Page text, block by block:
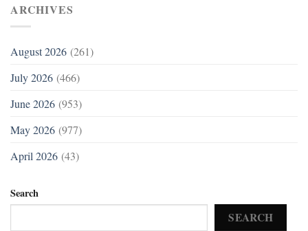
ARCHIVES
August 2026 (261)
July 2026 (466)
June 2026 (953)
May 2026 (977)
April 2026 (43)
Search
SEARCH